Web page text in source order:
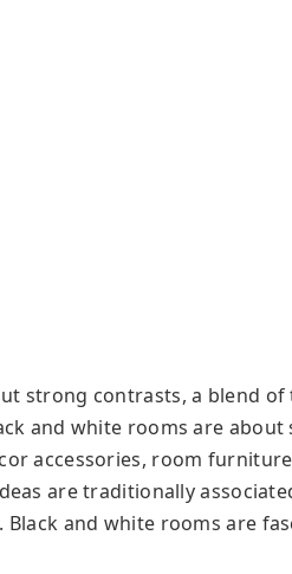
strong contrasts, a blend of
and white rooms are about
accessories, room
are traditionally
Black and white rooms are